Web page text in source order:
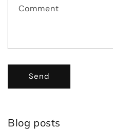
Comment
Send
Blog posts